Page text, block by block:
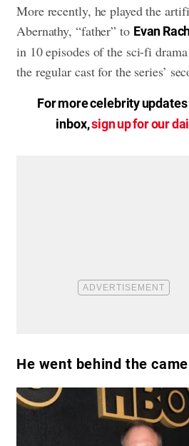
More recently, he played the
Abernathy, “father” to Evan
in 10 episodes of the sci-fi drama
the regular cast for the series’
For more celebrity
inbox,sign up for our
He went behind the